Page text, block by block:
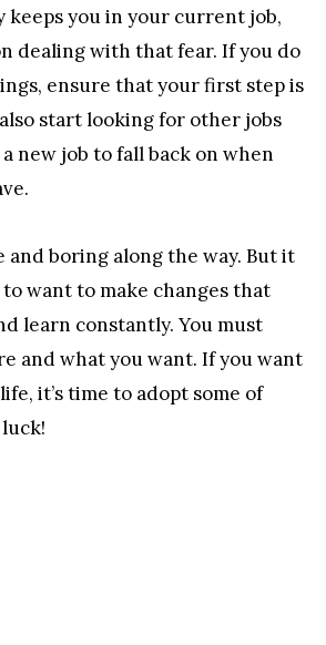
keeps you in your current job,
dealing with that fear. If you do
ensure that your first step is
start looking for other jobs
new job to fall back on when
and boring along the way. But it
want to make changes that
learn constantly. You must
and what you want. If you want
it’s time to adopt some of